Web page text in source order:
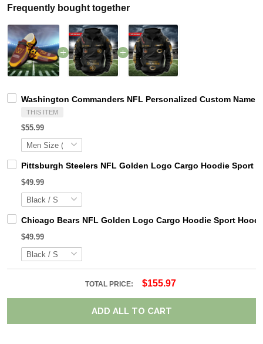
Frequently bought together
Washington Commanders NFL Personalized Custom Name
THIS ITEM
$55.99
Pittsburgh Steelers NFL Golden Logo Cargo Hoodie Sport
$49.99
Chicago Bears NFL Golden Logo Cargo Hoodie Sport
$49.99
TOTAL PRICE: $155.97
ADD ALL TO CART